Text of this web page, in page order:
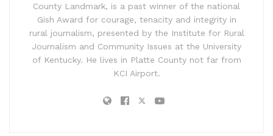
County Landmark, is a past winner of the national
Gish Award for courage, tenacity and integrity in
rural journalism, presented by the Institute for Rural
Journalism and Community Issues at the University
of Kentucky. He lives in Platte County not far from
KCI Airport.